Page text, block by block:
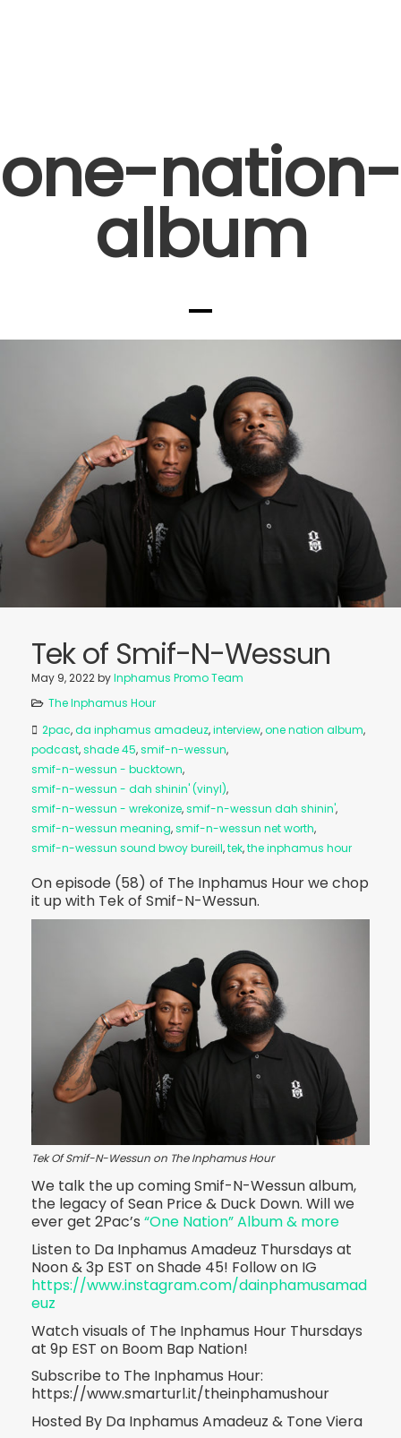
one-nation-
album
Tek of Smif-N-Wessun
May 9, 2022byInphamus Promo Team
The Inphamus Hour
2pac,da inphamus amadeuz,interview,one nation album,
podcast,shade 45,smif-n-wessun,
smif-n-wessun - bucktown,
smif-n-wessun - dah shinin' (vinyl),
smif-n-wessun - wrekonize,smif-n-wessun dah shinin',
smif-n-wessun meaning,smif-n-wessun net worth,
smif-n-wessun sound bwoy bureill,tek,the inphamus hour
On episode (58) of The Inphamus Hour we chop
it up with Tek of Smif-N-Wessun.
Tek Of Smif-N-Wessun on The Inphamus Hour
We talk the up coming Smif-N-Wessun album,
the legacy of Sean Price & Duck Down. Will we
ever get 2Pac’s “One Nation” Album & more
Listen to Da Inphamus Amadeuz Thursdays at
Noon & 3p EST on Shade 45! Follow on IG
https://www.instagram.com/dainphamusamad
euz
Watch visuals of The Inphamus Hour Thursdays
at 9p EST on Boom Bap Nation!
Subscribe to The Inphamus Hour:
https://www.smarturl.it/theinphamushour
Hosted By Da Inphamus Amadeuz & Tone Viera